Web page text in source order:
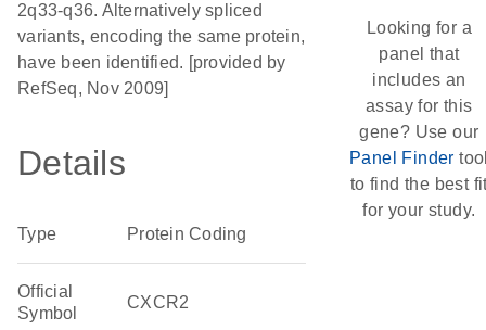
2q33-q36. Alternatively spliced
variants, encoding the same protein,
have been identified. [provided by
RefSeq, Nov 2009]
Details
Type Protein Coding
Official
Symbol
CXCR2
Looking for a
panel that
includes an
assay for this
gene? Use our
Panel Finder
to find the best
for your study.